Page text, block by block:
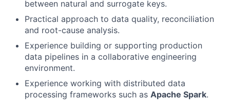
between natural and surrogate keys.
Practical approach to data quality, reconciliation
and root-cause analysis.
Experience building or supporting production
data pipelines in a collaborative engineering
environment.
Experience working with distributed data
processing frameworks such as Apache Spark.